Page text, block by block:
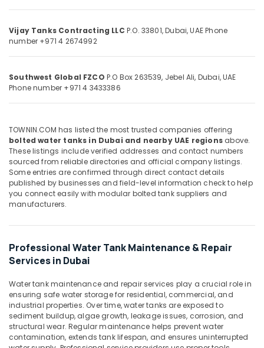
in
Dubai
AC
and
Maintenance
in
Commercial
HVAC
Contractors
in
Palm
Jumeirah
Electrical
Dubai
Roof
Proofing
Works
in
Dubai
Makita
Medical &
Metals
&
Office
Equipments
Packaging
& Printing
Safety
&
Security
IT &
Travel
Tourism
Sports
&
Hobbies
Vijay Tanks Contracting LLC P.O. 33801,Dubai, UAEPhone
number +971 4 2674992
Southwest Global FZCO P.O Box 263539, Jebel Ali, Dubai, UAE
Phone number +971 4 3433386
TOWNIN.COM has listed the most trusted companies offering
bolted water tanks in Dubai and nearby UAE regions above.
These listings include verified addresses and contact numbers
sourced from reliable directories and official company listings.
Some entries are confirmed through direct contact details
published by businesses and field-level information check to help
you connect easily with modular bolted tank suppliers and
manufacturers.
Professional Water Tank Maintenance & Repair
Services in Dubai
Water tank maintenance and repair services play a crucial role in
ensuring safe water storage for residential, commercial, and
industrial properties. Over time, water tanks are exposed to
sediment buildup, algae growth, leakage issues, corrosion, and
structural wear. Regular maintenance helps prevent water
contamination, extends tank lifespan, and ensures uninterrupted